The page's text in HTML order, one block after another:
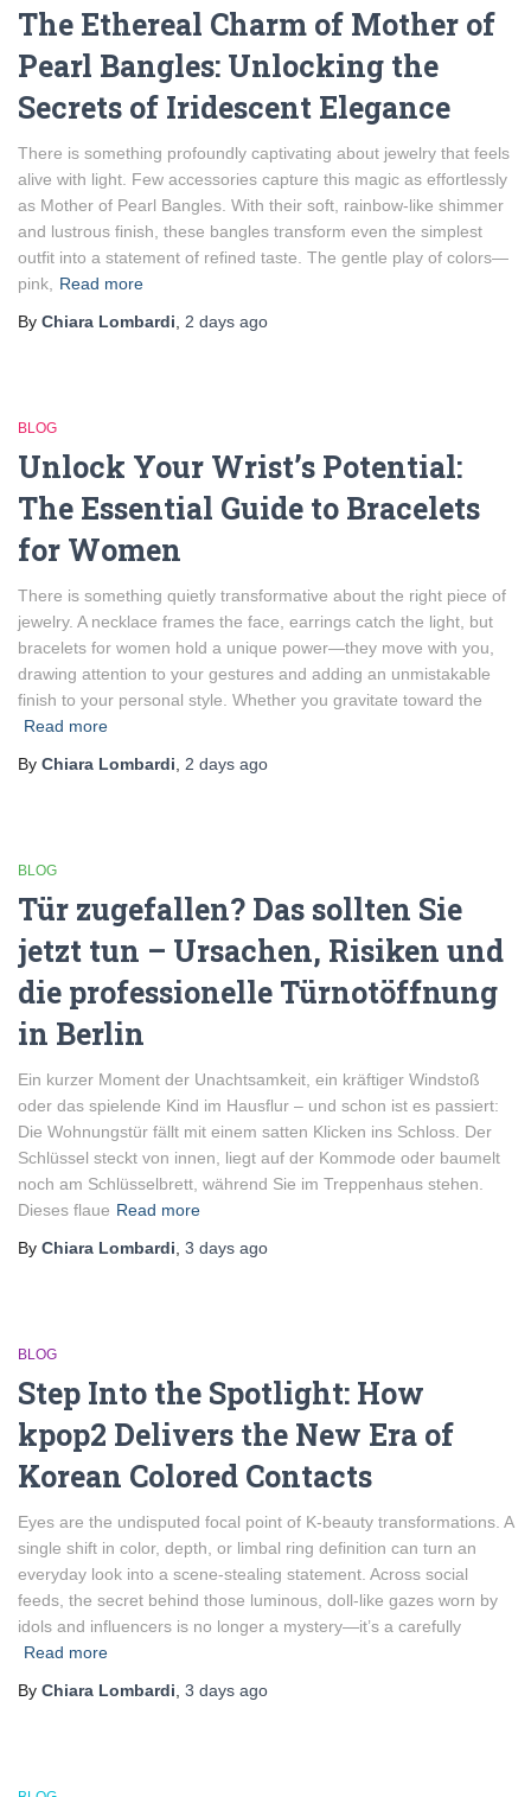
The Ethereal Charm of Mother of
Pearl Bangles: Unlocking the
Secrets of Iridescent Elegance
There is something profoundly captivating about jewelry that feels
alive with light. Few accessories capture this magic as effortlessly
as Mother of Pearl Bangles. With their soft, rainbow-like shimmer
and lustrous finish, these bangles transform even the simplest
outfit into a statement of refined taste. The gentle play of colors—
pink,
Read more
By Chiara Lombardi 2 days ago
BLOG
Unlock Your Wrist’s Potential:
The Essential Guide to Bracelets
for Women
There is something quietly transformative about the right piece of
jewelry. A necklace frames the face, earrings catch the light, but
bracelets for women hold a unique power—they move with you,
drawing attention to your gestures and adding an unmistakable
finish to your personal style. Whether you gravitate toward the
Read more
By Chiara Lombardi 2 days ago
BLOG
Tür zugefallen? Das sollten Sie
jetzt tun – Ursachen, Risiken und
die professionelle Türnotöffnung
in Berlin
Ein kurzer Moment der Unachtsamkeit, ein kräftiger Windstoß
oder das spielende Kind im Hausflur – und schon ist es passiert:
Die Wohnungstür fällt mit einem satten Klicken ins Schloss. Der
Schlüssel steckt von innen, liegt auf der Kommode oder baumelt
noch am Schlüsselbrett, während Sie im Treppenhaus stehen.
Dieses flaue Read more
By Chiara Lombardi 3 days ago
BLOG
Step Into the Spotlight: How
kpop2 Delivers the New Era of
Korean Colored Contacts
Eyes are the undisputed focal point of K‑beauty transformations. A
single shift in color, depth, or limbal ring definition can turn an
everyday look into a scene‑stealing statement. Across social
feeds, the secret behind those luminous, doll‑like gazes worn by
idols and influencers is no longer a mystery—it’s a carefully
Read more
By Chiara Lombardi 3 days ago